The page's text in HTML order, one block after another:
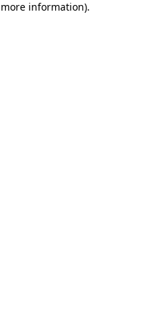
information).